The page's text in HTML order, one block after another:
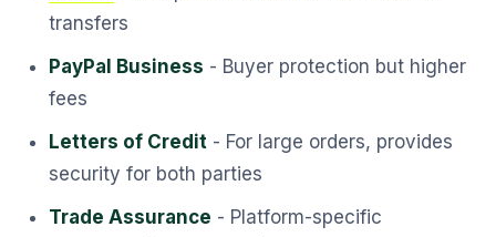
transfers
PayPal Business - Buyer protection but higher
fees
Letters of Credit - For large orders, provides
security for both parties
Trade Assurance - Platform-specific